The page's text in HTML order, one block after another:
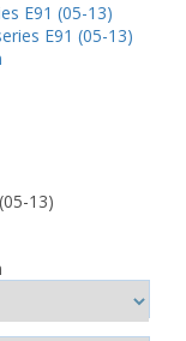
E91 (05-13)
E91 (05-13)
13)